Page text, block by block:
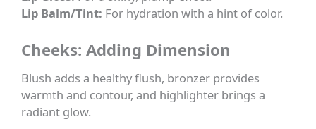
Lip Balm/Tint: For hydration with a hint of color.
Cheeks: Adding Dimension
Blush adds a healthy flush, bronzer provides
warmth and contour, and highlighter brings a
radiant glow.